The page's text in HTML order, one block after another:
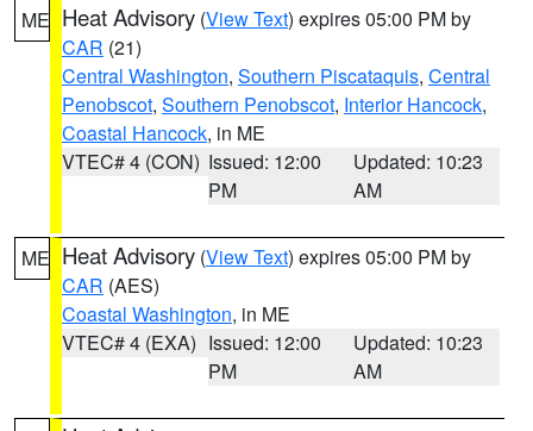
ME Heat Advisory (View Text) expires 05:00 PM by
CAR (21)
Central Washington, Southern Piscataquis, Central
Penobscot, Southern Penobscot, Interior Hancock,
Coastal Hancock, in ME
VTEC# 4 (CON) Issued: 12:00
PM
Updated: 10:23
AM
ME Heat Advisory (View Text) expires 05:00 PM by
CAR (AES)
Coastal Washington, in ME
VTEC# 4 (EXA) Issued: 12:00
PM
Updated: 10:23
AM